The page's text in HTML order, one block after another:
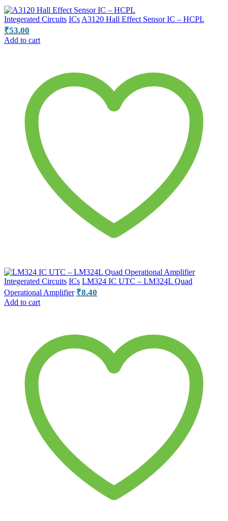
Integerated Circuits ICs A3120 Hall Effect Sensor IC – HCPL
₹53.00
Add to cart
Integerated Circuits ICs LM324 IC UTC – LM324L Quad
Operational Amplifier ₹8.40
Add to cart